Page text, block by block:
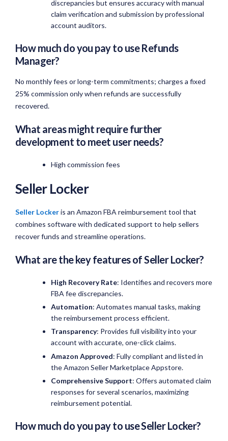
discrepancies but ensures accuracy with manual
claim verification and submission by professional
account auditors.
How much do you pay to use Refunds
Manager?
No monthly fees or long-term commitments; charges a fixed
25% commission only when refunds are successfully
recovered.
What areas might require further
development to meet user needs?
High commission fees
Seller Locker
Seller Lockeris an Amazon FBA reimbursement tool that
combines software with dedicated support to help sellers
recover funds and streamline operations.
What are the key features of Seller Locker?
High Recovery Rate: Identifies and recovers more
FBA fee discrepancies.
Automation: Automates manual tasks, making
the reimbursement process efficient.
Transparency: Provides full visibility into your
account with accurate, one-click claims.
Amazon Approved: Fully compliant and listed in
the Amazon Seller Marketplace Appstore.
Comprehensive Support: Offers automated claim
responses for several scenarios, maximizing
reimbursement potential.
How much do you pay to use Seller Locker?